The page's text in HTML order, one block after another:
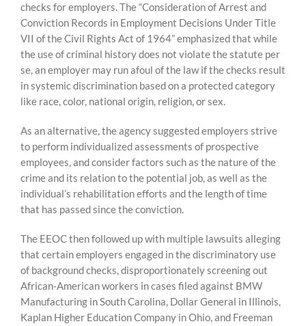
checks for employers. The “Consideration of Arrest and
Conviction Records in Employment Decisions Under Title
VII of the Civil Rights Act of 1964” emphasized that while
the use of criminal history does not violate the statute per
se, an employer may run afoul of the law if the checks result
in systemic discrimination based on a protected category
like race, color, national origin, religion, or sex.
As an alternative, the agency suggested employers strive
to perform individualized assessments of prospective
employees, and consider factors such as the nature of the
crime and its relation to the potential job, as well as the
individual’s rehabilitation efforts and the length of time
that has passed since the conviction.
The EEOC then followed up with multiple lawsuits alleging
that certain employers engaged in the discriminatory use
of background checks, disproportionately screening out
African-American workers in cases filed against BMW
Manufacturing in South Carolina, Dollar General in Illinois,
Kaplan Higher Education Company in Ohio, and Freeman